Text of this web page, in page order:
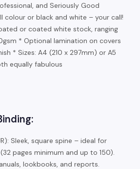
and Seriously Good
colour or black and white – your call!
or coated white stock, ranging
* Optional lamination on covers
* Sizes: A4 (210 x 297mm) or A5
equally fabulous
Sleek, square spine – ideal for
pages minimum and up to 150).
lookbooks, and reports.